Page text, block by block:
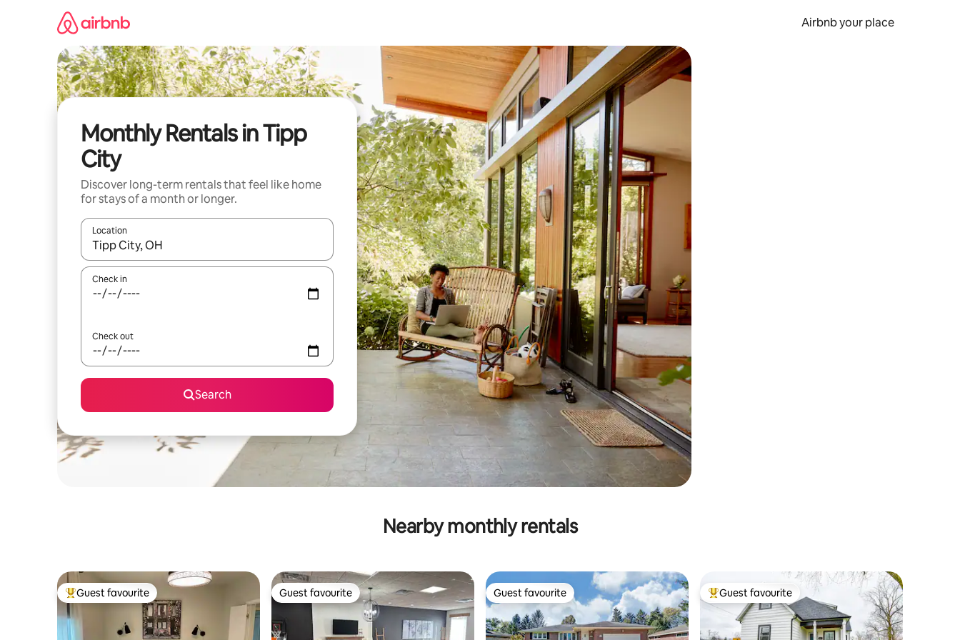
Airbnb your place
Monthly Rentals in Tipp
City
Discover long-term rentals that feel like home
for stays of a month or longer.
Location
When results are available, navigate with up and down arrow keys or explore by touch or swipe gestures.
Check in
Check out
Search
Nearby monthly rentals
Top guest favourite
Guest favourite Guest favourite
Guest favourite Guest favourite
Guest favourite Top guest favourite
Guest favourite